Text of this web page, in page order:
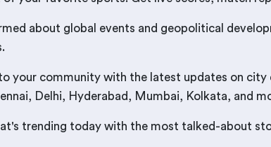
about global events and geopolitical
your community with the latest updates on city
Delhi, Hyderabad, Mumbai, Kolkata, and
trending today with the most talked-about